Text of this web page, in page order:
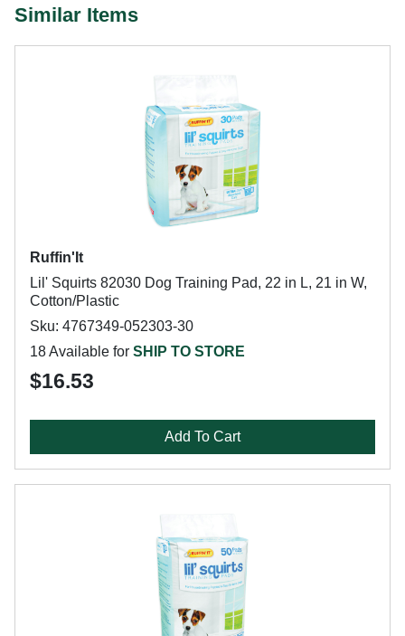
Similar Items
Ruffin'It
Lil' Squirts 82030 Dog Training Pad, 22 in L, 21 in W,
Cotton/Plastic
Sku: 4767349-052303-30
18 Available for SHIP TO STORE
$16.53
Add To Cart